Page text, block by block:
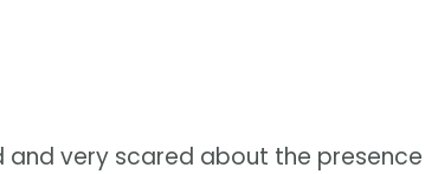
very scared about the